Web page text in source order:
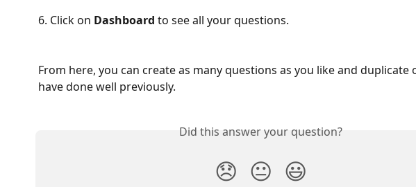
6. Click on Dashboard to see all your questions.
From here, you can create as many questions as you like and duplicate
have done well previously.
Did this answer your question?
😞 😐 😃